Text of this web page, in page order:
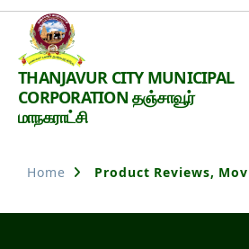
Thanjavur
Smart
City
THANJAVUR CITY MUNICIPAL
CORPORATION தஞ்சாவூர்
மாநகராட்சி
Home Product Reviews,